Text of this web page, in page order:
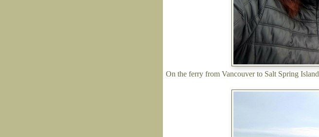
On the ferry from Vancouver to Salt Spring Island